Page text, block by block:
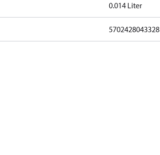
0.014 Liter
5702428043328